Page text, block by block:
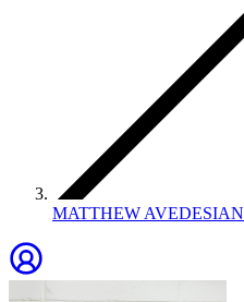
MATTHEW AVEDESIAN